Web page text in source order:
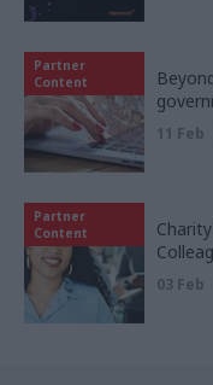
Partner
Content
11 Feb
Partner
Content
03 Feb